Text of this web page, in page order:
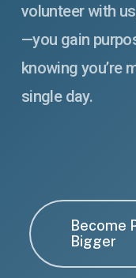
volunteer with
—you gain
knowing you’re
single day.
Become
Bigger